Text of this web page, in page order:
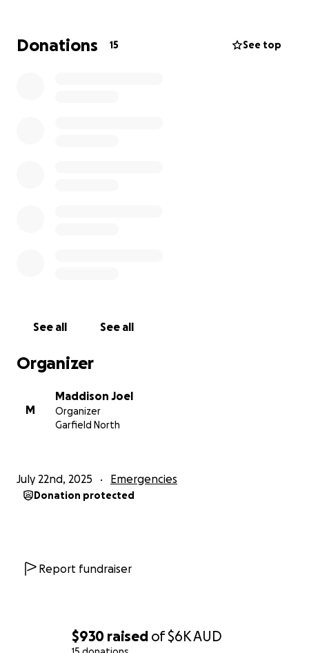
$930 raised of$6KAUD
We want to give dad a lift in moral by raising enough
to buy him a little car to get around the island when
Donations 15 See top
See all See all
Organizer
M
Maddison Joel
Organizer
Garfield North
July 22nd, 2025 Emergencies
Donation protected
Report fundraiser